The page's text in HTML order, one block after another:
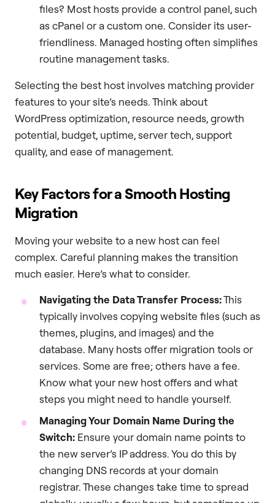
files? Most hosts provide a control panel, such
as cPanel or a custom one. Consider its user-
friendliness. Managed hosting often simplifies
routine management tasks.
Selecting the best host involves matching provider
features to your site’s needs. Think about
WordPress optimization, resource needs, growth
potential, budget, uptime, server tech, support
quality, and ease of management.
Key Factors for a Smooth Hosting
Migration
Moving your website to a new host can feel
complex. Careful planning makes the transition
much easier. Here’s what to consider.
Navigating the Data Transfer Process:This
typically involves copying website files (such as
themes, plugins, and images) and the
database. Many hosts offer migration tools or
services. Some are free; others have a fee.
Know what your new host offers and what
steps you might need to handle yourself.
Managing Your Domain Name During the
Switch: Ensure your domain name points to
the new server’s IP address. You do this by
changing DNS records at your domain
registrar. These changes take time to spread